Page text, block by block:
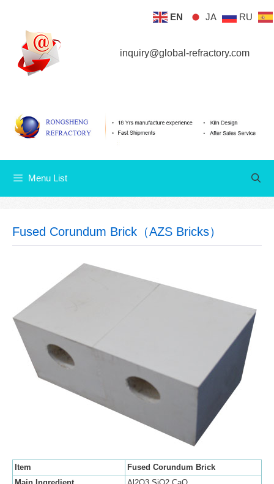
content
inquiry@global-refractory.com
Menu List
Fused Corundum Brick（AZS Bricks）
Item
Fused Corundum Brick
EN JA RU